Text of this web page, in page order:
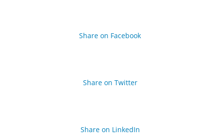
Share on Facebook
Share on Twitter
Share on LinkedIn